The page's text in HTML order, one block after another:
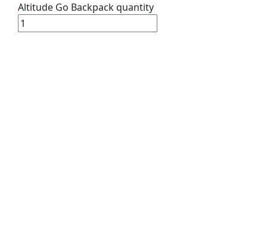
Altitude Go Backpack quantity